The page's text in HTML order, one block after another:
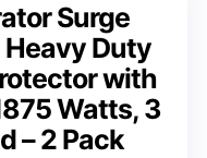
Surge
Duty
with
Watts, 3
– 2 Pack